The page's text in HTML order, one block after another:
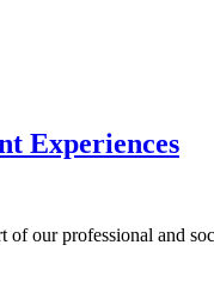
Experiences
of our professional and